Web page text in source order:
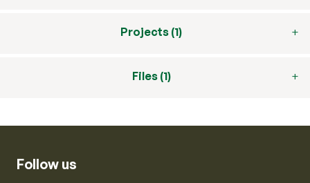
Projects (1)
Files (1)
Follow us